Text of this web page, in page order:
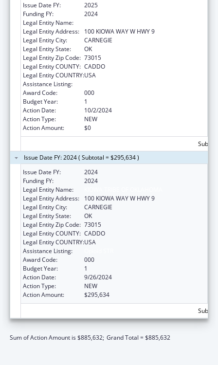
Issue Date FY:
2025
Funding FY:
2024
Legal Entity Name:
Legal Entity Address:
100 KIOWA WAY W HWY 9
Legal Entity City:
CARNEGIE
Legal Entity State:
OK
Legal Entity Zip Code: 73015
Legal Entity COUNTY: CADDO
Legal Entity COUNTRY:USA
Assistance Listing:
Award Code:
000
Budget Year:
1
Action Date:
10/2/2024
Action Type:
NEW
Action Amount:
$0
Issue Date FY: 2024 ( Subtotal = $295,634 )
Issue Date FY:
2024
Funding FY:
2024
Legal Entity Name:
Legal Entity Address:
100 KIOWA WAY W HWY 9
Legal Entity City:
CARNEGIE
Legal Entity State:
OK
Legal Entity Zip Code: 73015
Legal Entity COUNTY: CADDO
Legal Entity COUNTRY:USA
Assistance Listing:
Award Code:
000
Budget Year:
1
Action Date:
9/26/2024
Action Type:
NEW
Action Amount:
$295,634
Sum of Action Amount is $885,632; Grand Total = $885,632